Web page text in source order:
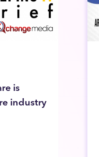
is
industry